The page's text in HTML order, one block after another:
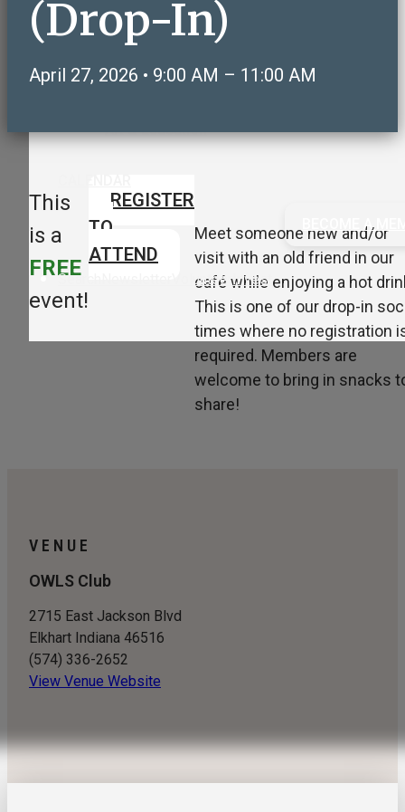
Search VolunteerInvest
Care & Support
Volunteering & Service
Sports, Health & Fitness
Social & Recreation
Art & Education
BECOME A
(Drop-In)
April 27, 2026 • 9:00 AM – 11:00 AM
This
is a
FREE
event!
REGISTER
TO
ATTEND
Meet someone new and/or
visit with an old friend in our
café while enjoying a hot
This is one of our drop-in
times where no registration
required. Members are
welcome to bring in snacks
share!
VENUE
OWLS Club
2715 East Jackson Blvd
Elkhart Indiana 46516
(574) 336-2652
View Venue Website